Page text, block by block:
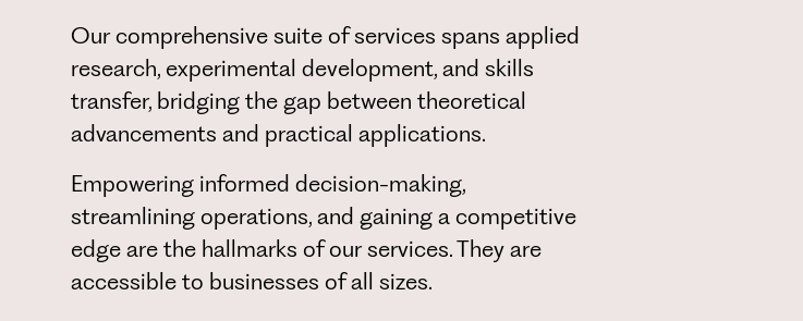
Our comprehensive suite of services spans applied
research, experimental development, and skills
transfer, bridging the gap between theoretical
advancements and practical applications.
Empowering informed decision-making,
streamlining operations, and gaining a competitive
edge are the hallmarks of our services. They are
accessible to businesses of all sizes.